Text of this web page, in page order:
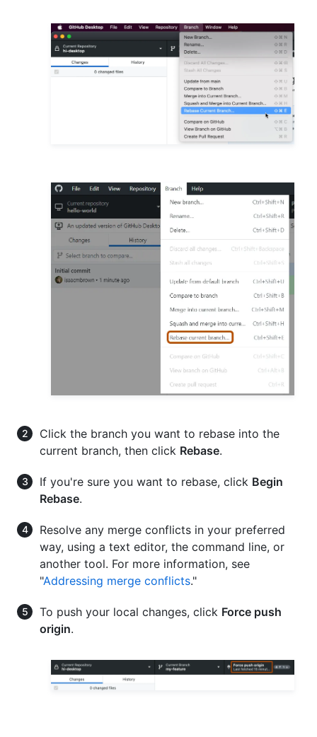
Click the branch you want to rebase into the
current branch, then click Rebase.
If you're sure you want to rebase, click Begin
Rebase.
Resolve any merge conflicts in your preferred
way, using a text editor, the command line, or
another tool. For more information, see
"Addressing merge conflicts."
To push your local changes, click Force push
origin.